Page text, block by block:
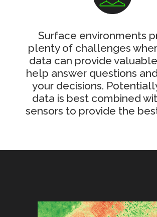
Surface environments
plenty of challenges
data can provide
help answer questions
your decisions.
data is best combined
sensors to provide the